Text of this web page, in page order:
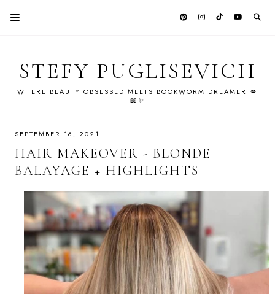
STEFY PUGLISEVICH
WHERE BEAUTY OBSESSED MEETS BOOKWORM DREAMER 💋
📖✨
SEPTEMBER 16, 2021
HAIR MAKEOVER - BLONDE
BALAYAGE + HIGHLIGHTS